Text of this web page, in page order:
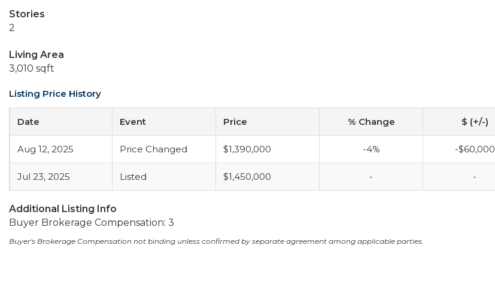
Stories
2
Living Area
3,010 sqft
Listing Price History
Date Event Price % Change $ (+/-)
Aug 12, 2025 Price Changed $1,390,000 -4% -$60,000
Jul 23, 2025 Listed $1,450,000 - -
Additional Listing Info
Buyer Brokerage Compensation: 3
Buyer's Brokerage Compensation not binding unless confirmed by separate agreement among applicable parties.